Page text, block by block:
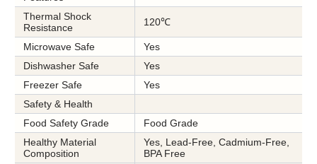
Thermal Shock
Resistance
120℃
Microwave Safe
Yes
Dishwasher Safe
Yes
Freezer Safe
Yes
Safety & Health
Food Safety Grade
Food Grade
Healthy Material
Composition
Yes, Lead-Free, Cadmium-Free,
BPA Free